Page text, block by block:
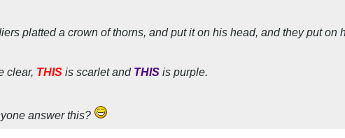
platted a crown of thorns, and put it on his head, and they put on
clear, THIS is scarlet and THIS is purple.
answer this?